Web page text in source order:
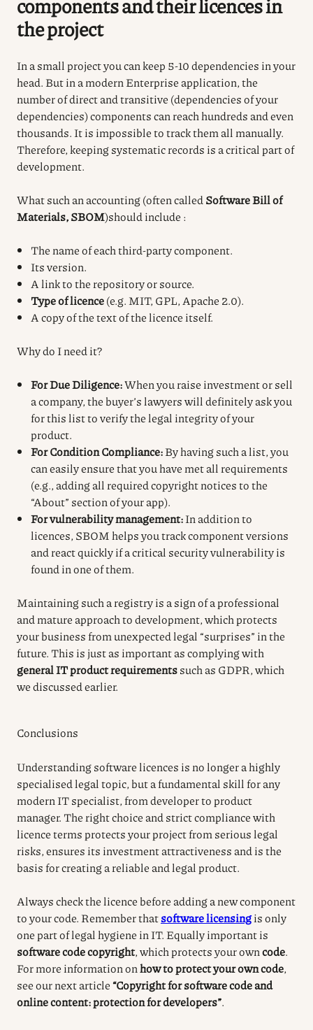
the project
In a small project you can keep 5-10 dependencies in your
head. But in a modern Enterprise application, the
number of direct and transitive (dependencies of your
dependencies) components can reach hundreds and even
thousands. It is impossible to track them all manually.
Therefore, keeping systematic records is a critical part of
development.
What such an accounting (often called Software Bill of
Materials, SBOM)should include :
The name of each third-party component.
Its version.
A link to the repository or source.
Type of licence(e.g. MIT, GPL, Apache 2.0).
A copy of the text of the licence itself.
Why do I need it?
For Due Diligence:When you raise investment or sell
a company, the buyer’s lawyers will definitely ask you
for this list to verify the legal integrity of your
product.
For Condition Compliance:By having such a list, you
can easily ensure that you have met all requirements
(e.g., adding all required copyright notices to the
“About” section of your app).
For vulnerability management:In addition to
licences, SBOM helps you track component versions
and react quickly if a critical security vulnerability is
found in one of them.
Maintaining such a registry is a sign of a professional
and mature approach to development, which protects
your business from unexpected legal “surprises” in the
future. This is just as important as complying with
general IT product requirementssuch as GDPR, which
we discussed earlier.
Conclusions
Understanding software licences is no longer a highly
specialised legal topic, but a fundamental skill for any
modern IT specialist, from developer to product
manager. The right choice and strict compliance with
licence terms protects your project from serious legal
risks, ensures its investment attractiveness and is the
basis for creating a reliable and legal product.
Always check the licence before adding a new component
to your code. Remember thatsoftware licensingis only
one part of legal hygiene in IT. Equally important is
software code copyright, which protects your owncode.
For more information on how to protect your own code,
see our next article“Copyright for software code and
online content: protection for developers”.